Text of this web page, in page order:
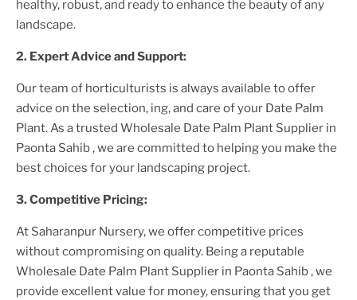
healthy, robust, and ready to enhance the beauty of any
landscape.
2. Expert Advice and Support:
Our team of horticulturists is always available to offer
advice on the selection, ing, and care of your Date Palm
Plant. As a trusted Wholesale Date Palm Plant Supplier in
Paonta Sahib, we are committed to helping you make the
best choices for your landscaping project.
3. Competitive Pricing:
At Saharanpur Nursery, we offer competitive prices
without compromising on quality. Being a reputable
Wholesale Date Palm Plant Supplier in Paonta Sahib, we
provide excellent value for money, ensuring that you get